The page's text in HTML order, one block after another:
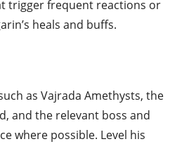
trigger frequent reactions or
heals and buffs.
as Vajrada Amethysts, the
and the relevant boss and
where possible. Level his